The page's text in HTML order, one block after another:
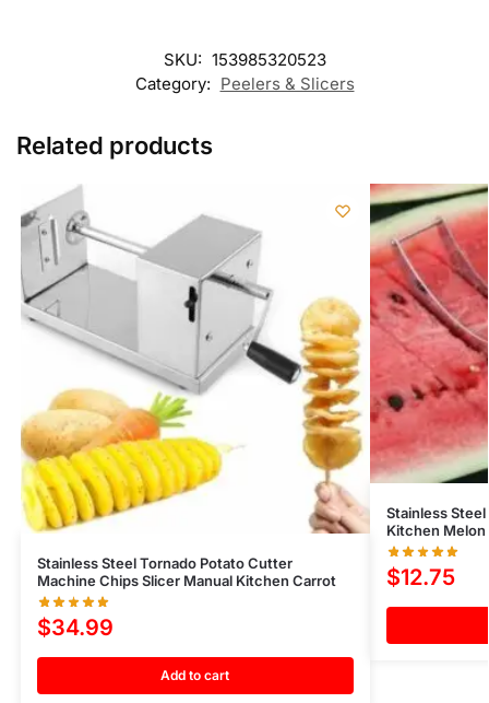
SKU: 153985320523
Category: Peelers & Slicers
Related products
Stainless Steel Tornado Potato Cutter
Machine Chips Slicer Manual Kitchen Carrot
$34.99
Add to cart
Stainless
Kitchen
$12.75